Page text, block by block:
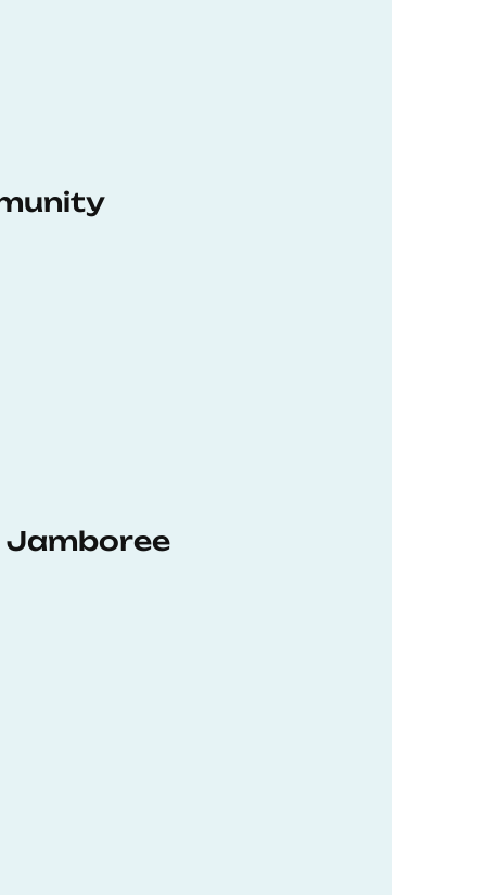
Jamboree